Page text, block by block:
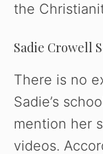
the
Sadie Crowell
There is no
Sadie’s
mention her
videos.